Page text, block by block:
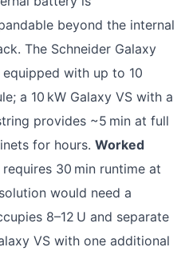
beyond the internal
The Schneider Galaxy
with up to 10
a 10 kW Galaxy VS with a
provides ~5 min at full
for hours. Worked
30 min runtime at
would need a
8–12 U and separate
VS with one additional